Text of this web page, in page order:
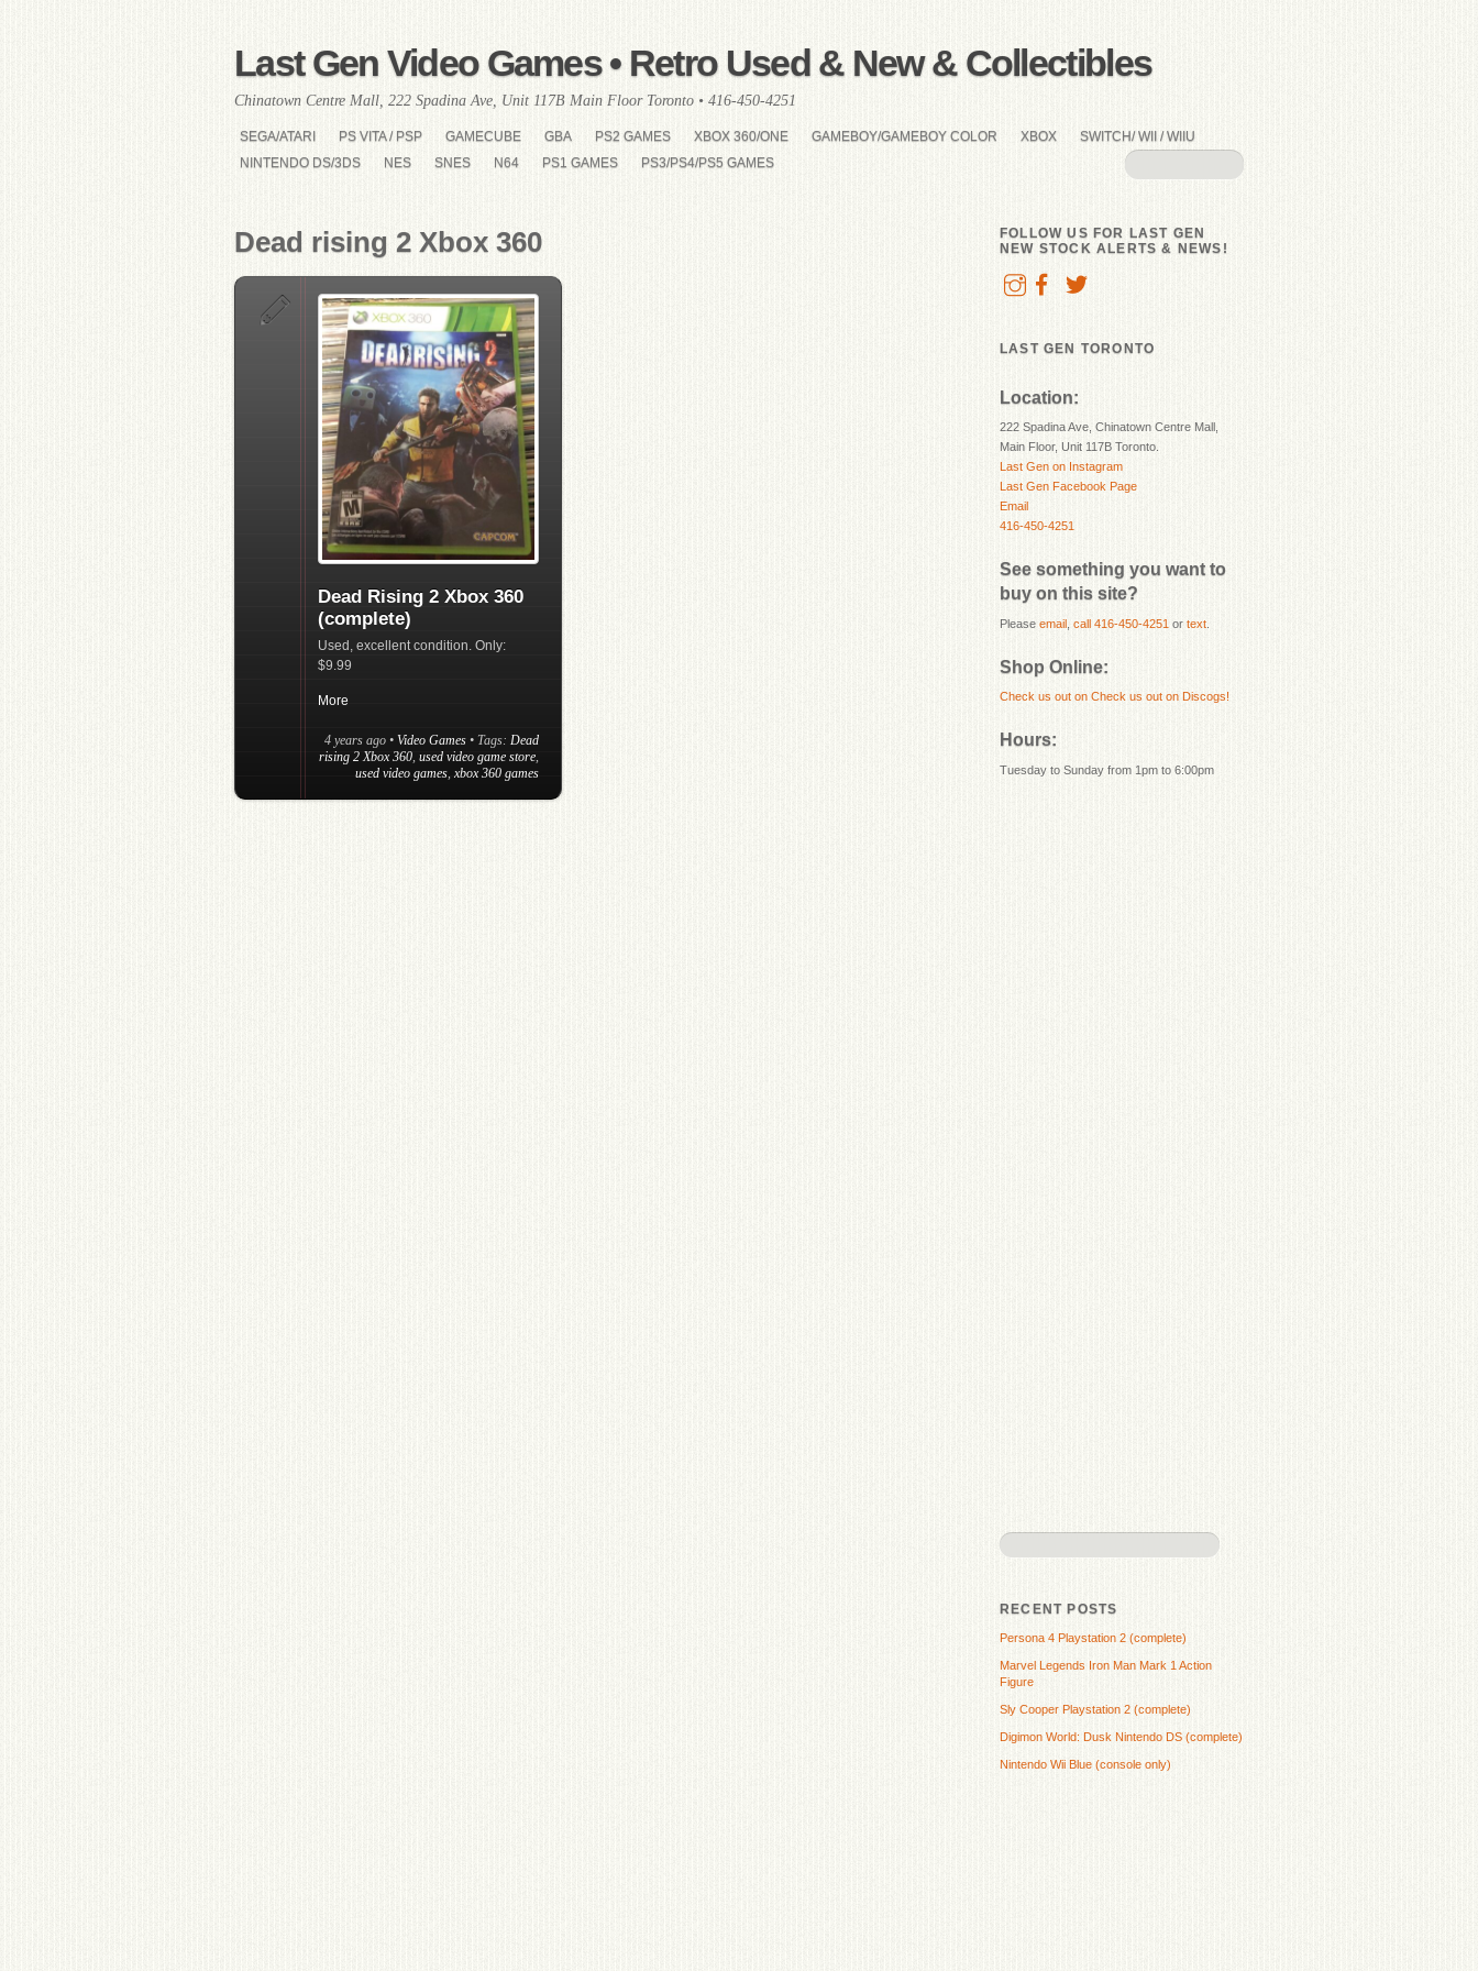
Last Gen Video Games • Retro Used & New & Collectibles
Chinatown Centre Mall, 222 Spadina Ave, Unit 117B Main Floor Toronto • 416-450-4251
SEGA/ATARI PS VITA / PSP GAMECUBE GBA PS2 GAMES XBOX 360/ONE GAMEBOY/GAMEBOY COLOR XBOX
SWITCH/ WII / WIIU
NINTENDO DS/3DS
NES SNES N64 PS1 GAMES PS3/PS4/PS5 GAMES
Dead rising 2 Xbox 360
Dead Rising 2 Xbox 360
(complete)
Used, excellent condition. Only:
$9.99
More
4 years ago • Video Games • Tags: Dead
rising 2 Xbox 360, used video game store,
used video games, xbox 360 games
FOLLOW US FOR LAST GEN
NEW STOCK ALERTS & NEWS!
LAST GEN TORONTO
Location:
222 Spadina Ave, Chinatown Centre Mall,
Main Floor, Unit 117B Toronto.
Last Gen on Instagram
Last Gen Facebook Page
Email
416-450-4251
See something you want to
buy on this site?
Please email call 416-450-4251 or text
Shop Online:
Check us out on Check us out on Discogs!
Hours:
Tuesday to Sunday from 1pm to 6:00pm
RECENT POSTS
Persona 4 Playstation 2 (complete)
Marvel Legends Iron Man Mark 1 Action
Figure
Sly Cooper Playstation 2 (complete)
Digimon World: Dusk Nintendo DS (complete)
Nintendo Wii Blue (console only)